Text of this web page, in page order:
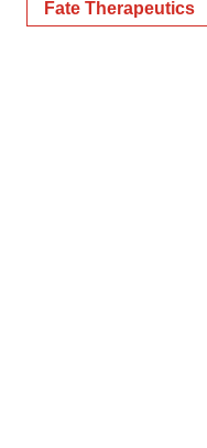
Fate Therapeutics